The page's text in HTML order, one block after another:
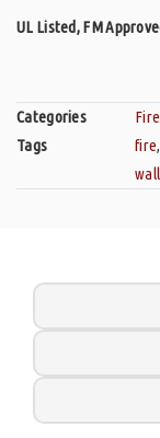
UL Listed, FM
Categories
Tags
fire,
wall